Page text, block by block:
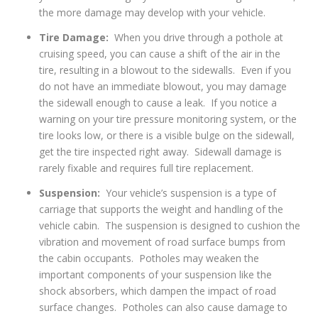
the more damage may develop with your vehicle.
Tire Damage: When you drive through a pothole at
cruising speed, you can cause a shift of the air in the
tire, resulting in a blowout to the sidewalls. Even if you
do not have an immediate blowout, you may damage
the sidewall enough to cause a leak. If you notice a
warning on your tire pressure monitoring system, or the
tire looks low, or there is a visible bulge on the sidewall,
get the tire inspected right away. Sidewall damage is
rarely fixable and requires full tire replacement.
Suspension: Your vehicle’s suspension is a type of
carriage that supports the weight and handling of the
vehicle cabin. The suspension is designed to cushion the
vibration and movement of road surface bumps from
the cabin occupants. Potholes may weaken the
important components of your suspension like the
shock absorbers, which dampen the impact of road
surface changes. Potholes can also cause damage to